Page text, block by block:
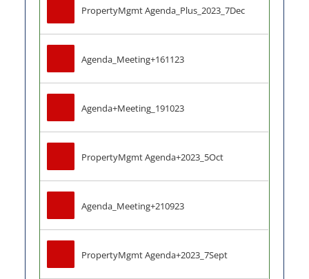
PropertyMgmt Agenda_Plus_2023_7Dec
Agenda_Meeting+161123
Agenda+Meeting_191023
PropertyMgmt Agenda+2023_5Oct
Agenda_Meeting+210923
PropertyMgmt Agenda+2023_7Sept